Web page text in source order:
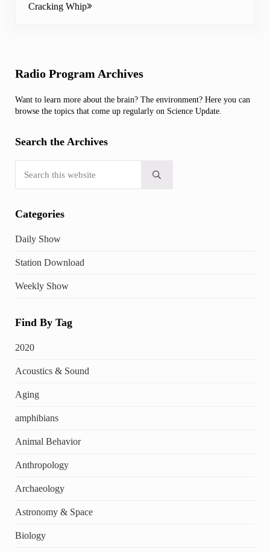
Cracking Whip
Sidebar
Radio Program Archives
Want to learn more about the brain? The environment? Here you can
browse the topics that come up regularly on Science Update.
Search the Archives
Submit search
Categories
Daily Show
Station Download
Weekly Show
Find By Tag
2020
Acoustics & Sound
Aging
amphibians
Animal Behavior
Anthropology
Archaeology
Astronomy & Space
Biology